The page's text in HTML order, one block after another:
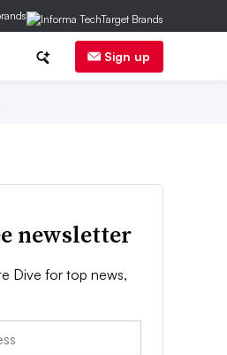
Sign up
newsletter
Dive for top news,